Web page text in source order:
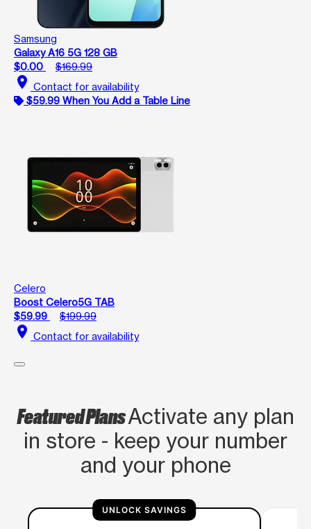
Samsung
Galaxy A16 5G 128 GB
$0.00
$169.99
location_on Contact for availability
$59.99 When You Add a Table Line
Celero
Boost Celero5G TAB
$59.99
$199.99
location_on Contact for availability
Featured PlansActivate any plan
in store - keep your number
and your phone
UNLOCK SAVINGS